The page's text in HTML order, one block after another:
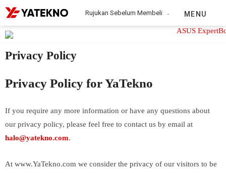
Rujukan Sebelum Membeli MENU
Privacy Policy
Privacy Policy for YaTekno
If you require any more information or have any questions about
our privacy policy, please feel free to contact us by email at
halo@yatekno.com.
At www.YaTekno.com we consider the privacy of our visitors to be